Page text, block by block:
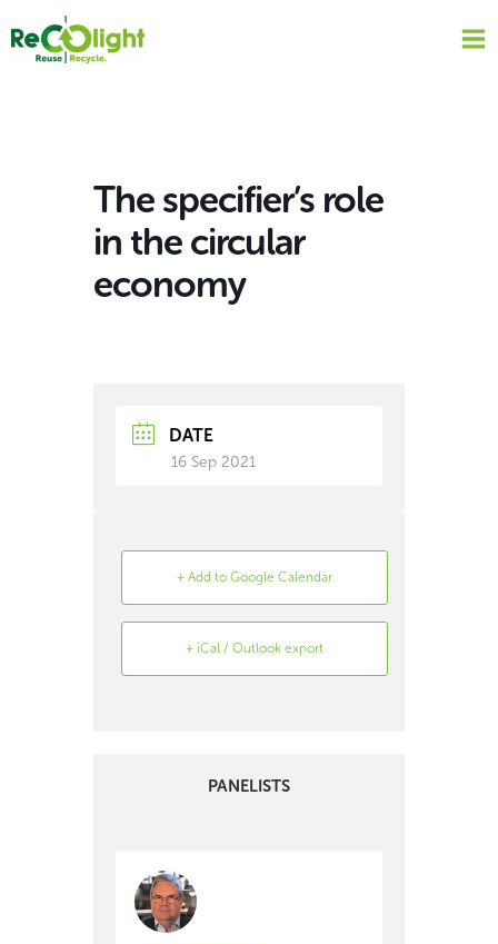
content
The specifier’s role
in the circular
economy
DATE
16 Sep 2021
+ Add to Google Calendar
+ iCal / Outlook export
PANELISTS